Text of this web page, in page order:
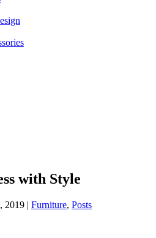
with Style
2019 | Furniture, Posts